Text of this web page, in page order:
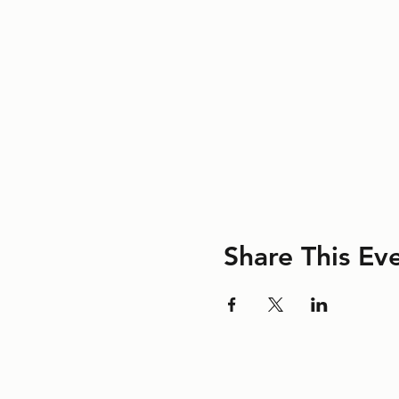
Share This